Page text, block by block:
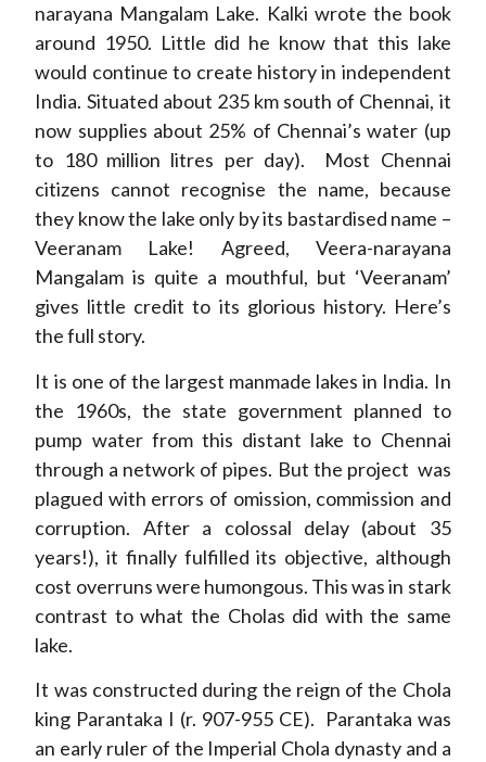
narayana Mangalam Lake. Kalki wrote the book
around 1950. Little did he know that this lake
would continue to create history in independent
India. Situated about 235 km south of Chennai, it
now supplies about 25% of Chennai’s water (up
to 180 million litres per day). Most Chennai
citizens cannot recognise the name, because
they know the lake only by its bastardised name –
Veeranam
Lake! Agreed, Veera-narayana
Mangalam is quite a mouthful, but ‘Veeranam’
gives little credit to its glorious history. Here’s
the full story.
It is one of the largest manmade lakes in India. In
the 1960s, the state government planned to
pump water from this distant lake to Chennai
through a network of pipes. But the project was
plagued with errors of omission, commission and
corruption. After a colossal delay (about 35
years!), it finally fulfilled its objective, although
cost overruns were humongous. This was in stark
contrast to what the Cholas did with the same
lake.
It was constructed during the reign of the Chola
king Parantaka I (r. 907-955 CE). Parantaka was
an early ruler of the Imperial Chola dynasty and a